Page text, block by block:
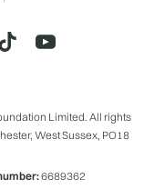
Limited. All rights
West Sussex, PO18
6689362